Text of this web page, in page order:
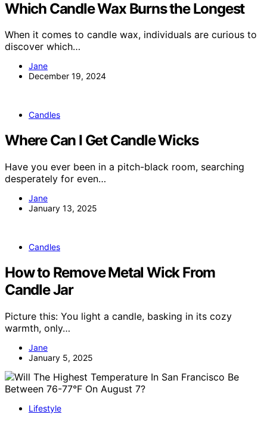
Which Candle Wax Burns the Longest
When it comes to candle wax, individuals are curious to
discover which…
Jane
December 19, 2024
Candles
Where Can I Get Candle Wicks
Have you ever been in a pitch-black room, searching
desperately for even…
Jane
January 13, 2025
Candles
How to Remove Metal Wick From
Candle Jar
Picture this: You light a candle, basking in its cozy
warmth, only…
Jane
January 5, 2025
Lifestyle